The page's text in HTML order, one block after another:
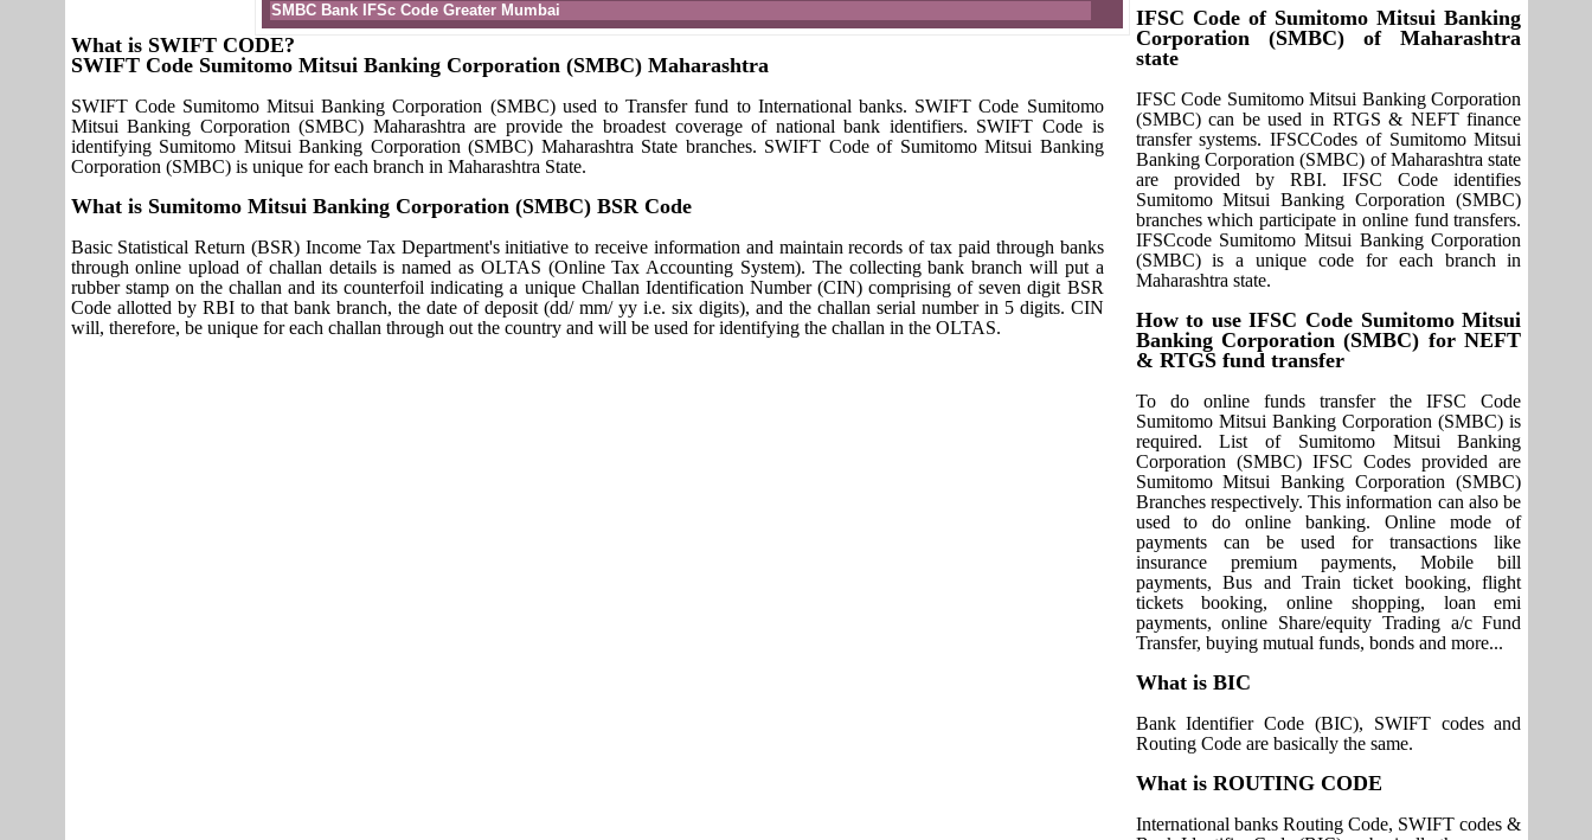
SMBC Bank IFSc Code Greater Mumbai
What is SWIFT CODE?
SWIFT Code Sumitomo Mitsui Banking Corporation (SMBC) Maharashtra
SWIFT Code Sumitomo Mitsui Banking Corporation (SMBC) used to Transfer fund to International banks. SWIFT Code Sumitomo
Mitsui Banking Corporation (SMBC) Maharashtra are provide the broadest coverage of national bank identifiers. SWIFT Code is
identifying Sumitomo Mitsui Banking Corporation (SMBC) Maharashtra State branches. SWIFT Code of Sumitomo Mitsui Banking
Corporation (SMBC) is unique for each branch in Maharashtra State.
What is Sumitomo Mitsui Banking Corporation (SMBC) BSR Code
Basic Statistical Return (BSR) Income Tax Department's initiative to receive information and maintain records of tax paid through banks
through online upload of challan details is named as OLTAS (Online Tax Accounting System). The collecting bank branch will put a
rubber stamp on the challan and its counterfoil indicating a unique Challan Identification Number (CIN) comprising of seven digit BSR
Code allotted by RBI to that bank branch, the date of deposit (dd/ mm/ yy i.e. six digits), and the challan serial number in 5 digits. CIN
will, therefore, be unique for each challan through out the country and will be used for identifying the challan in the OLTAS.
IFSC Code of Sumitomo Mitsui Banking
Corporation (SMBC) of Maharashtra
state
IFSC Code Sumitomo Mitsui Banking Corporation
(SMBC) can be used in RTGS & NEFT finance
transfer systems. IFSCCodes of Sumitomo Mitsui
Banking Corporation (SMBC) of Maharashtra state
are provided by RBI. IFSC Code identifies
Sumitomo Mitsui Banking Corporation (SMBC)
branches which participate in online fund transfers.
IFSCcode Sumitomo Mitsui Banking Corporation
(SMBC) is a unique code for each branch in
Maharashtra state.
How to use IFSC Code Sumitomo Mitsui
Banking Corporation (SMBC) for NEFT
& RTGS fund transfer
To do online funds transfer the IFSC Code
Sumitomo Mitsui Banking Corporation (SMBC) is
required. List of Sumitomo Mitsui Banking
Corporation (SMBC) IFSC Codes provided are
Sumitomo Mitsui Banking Corporation (SMBC)
Branches respectively. This information can also be
used to do online banking. Online mode of
payments can be used for transactions like
insurance premium payments, Mobile bill
payments, Bus and Train ticket booking, flight
tickets booking, online shopping, loan emi
payments, online Share/equity Trading a/c Fund
Transfer, buying mutual funds, bonds and more...
What is BIC
Bank Identifier Code (BIC), SWIFT codes and
Routing Code are basically the same.
What is ROUTING CODE
International banks Routing Code, SWIFT codes &